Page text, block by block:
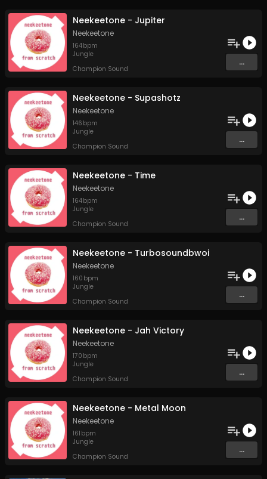
Neekeetone - Jupiter
Neekeetone
164bpm
Jungle
Champion Sound
...
Neekeetone - Supashotz
Neekeetone
146 bpm
Jungle
Champion Sound
...
Neekeetone - Time
Neekeetone
164bpm
Jungle
Champion Sound
...
Neekeetone - Turbosoundbwoi
Neekeetone
160 bpm
Jungle
Champion Sound
...
Neekeetone - Jah Victory
Neekeetone
170 bpm
Jungle
Champion Sound
...
Neekeetone - Metal Moon
Neekeetone
161 bpm
Jungle
Champion Sound
...